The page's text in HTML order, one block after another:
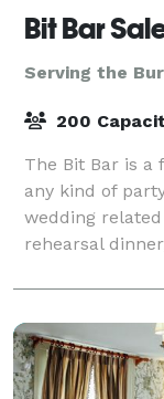
Bit Bar
Serving the
200
The Bit Bar is a
any kind of
wedding
rehearsal
smaller